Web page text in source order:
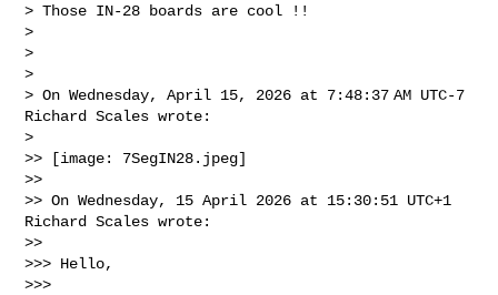
> Those IN-28 boards are cool !!
>
>
>
> On Wednesday, April 15, 2026 at 7:48:37 AM UTC-7
Richard Scales wrote:
>
>> [image: 7SegIN28.jpeg]
>>
>> On Wednesday, 15 April 2026 at 15:30:51 UTC+1
Richard Scales wrote:
>>
>>> Hello,
>>>